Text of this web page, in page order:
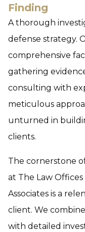
Finding
A thorough
defense strategy.
comprehensive
gathering
consulting with
meticulous
unturned in
clients.
The cornerstone
at The Law
Associates is a
client. We
with detailed